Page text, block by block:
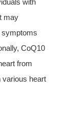
with
may
symptoms
CoQ10
from
various heart